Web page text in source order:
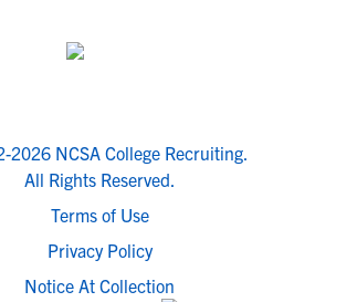
2026 NCSA College Recruiting.
All Rights Reserved.
Terms of Use
Privacy Policy
Notice At Collection